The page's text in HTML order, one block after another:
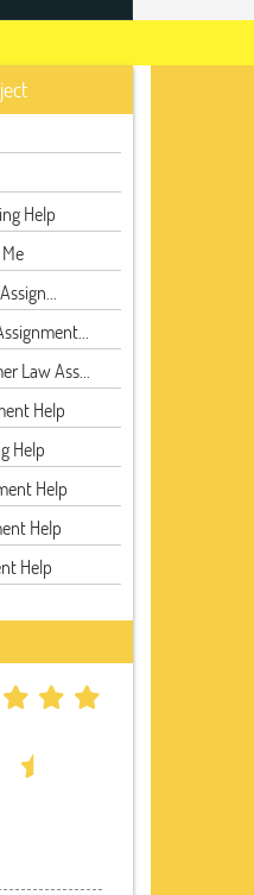
Help
Law Ass...
Help
Help
Help
Help
Help